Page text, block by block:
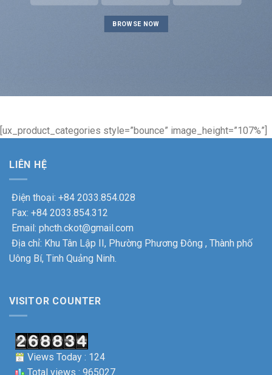
BROWSE NOW
[ux_product_categories style=”bounce” image_height=”107%”]
LIÊN HỆ
Điện thoại: +84 2033.854.028
Fax: +84 2033.854.312
Email: phcth.ckot@gmail.com
Địa chỉ: Khu Tân Lập II, Phường Phương Đông , Thành phố
Uông Bí, Tinh Quảng Ninh.
VISITOR COUNTER
Views Today : 124
Total views : 965027